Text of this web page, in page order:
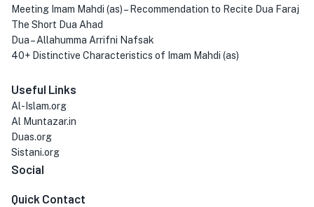
Meeting Imam Mahdi (as) – Recommendation to Recite Dua Faraj
The Short Dua Ahad
Dua – Allahumma Arrifni Nafsak
40+ Distinctive Characteristics of Imam Mahdi (as)
Useful Links
Al-Islam.org
Al Muntazar.in
Duas.org
Sistani.org
Social
Quick Contact